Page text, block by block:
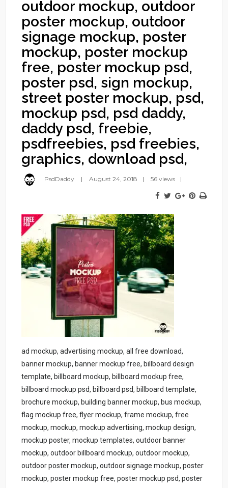
outdoor mockup, outdoor
poster mockup, outdoor
signage mockup, poster
mockup, poster mockup
free, poster mockup psd,
poster psd, sign mockup,
street poster mockup, psd,
mockup psd, psd daddy,
daddy psd, freebie,
psdfreebies, psd freebies,
graphics, download psd,
PsdDaddy August 24, 2018 56 views
ad mockup, advertising mockup, all free download,
banner mockup, banner mockup free, billboard design
template, billboard mockup, billboard mockup free,
billboard mockup psd, billboard psd, billboard template,
brochure mockup, building banner mockup, bus mockup,
flag mockup free, flyer mockup, frame mockup, free
mockup, mockup, mockup advertising, mockup design,
mockup poster, mockup templates, outdoor banner
mockup, outdoor billboard mockup, outdoor mockup,
outdoor poster mockup, outdoor signage mockup, poster
mockup, poster mockup free, poster mockup psd, poster